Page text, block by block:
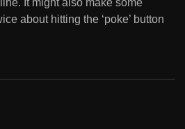
about hitting the ‘poke’ button